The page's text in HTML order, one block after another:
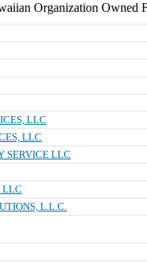
Organization Owned
LLC
LLC
SERVICE LLC
LLC
L.L.C.